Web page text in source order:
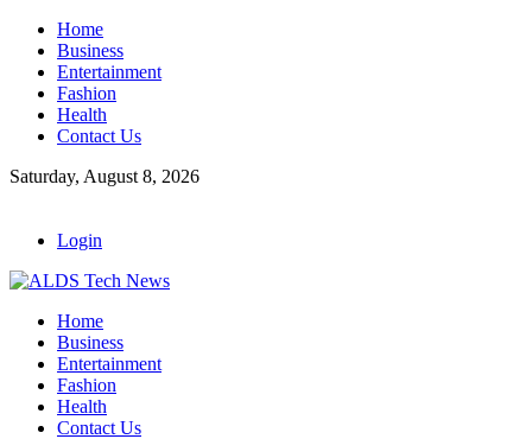
Home
Business
Entertainment
Fashion
Health
Contact Us
Saturday, August 8, 2026
Login
Home
Business
Entertainment
Fashion
Health
Contact Us